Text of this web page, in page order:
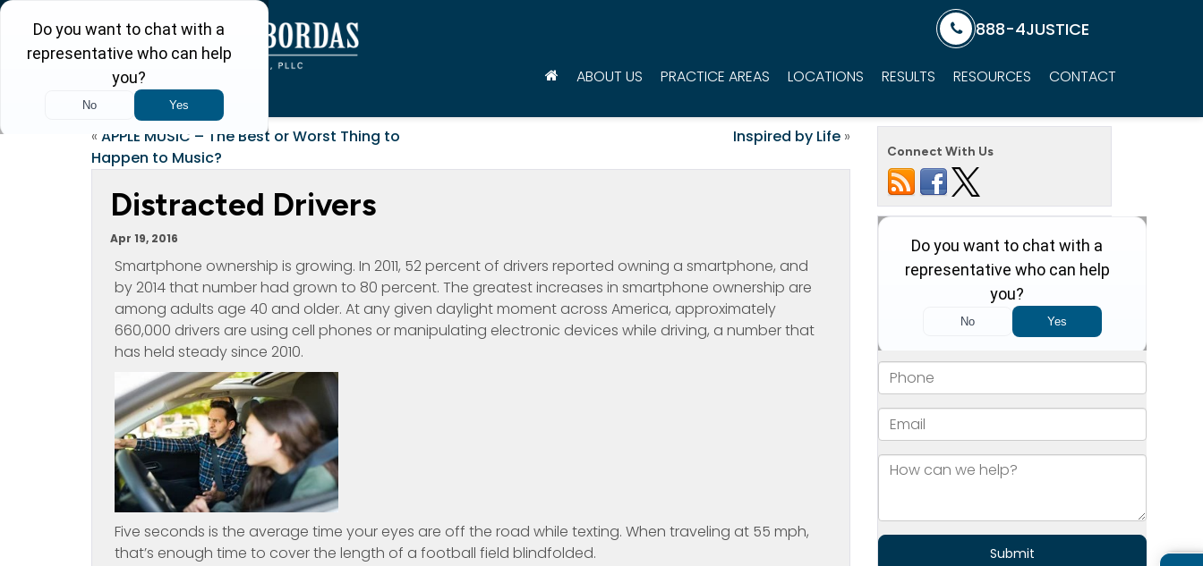
888-4JUSTICE
ABOUT US PRACTICE AREAS LOCATIONS RESULTS RESOURCES CONTACT
« APPLE MUSIC – The Best or Worst Thing to
Happen to Music?
Inspired by Life»
Distracted Drivers
Apr 19, 2016
Smartphone ownership is growing. In 2011, 52 percent of drivers reported owning a smartphone, and
by 2014 that number had grown to 80 percent. The greatest increases in smartphone ownership are
among adults age 40 and older. At any given daylight moment across America, approximately
660,000 drivers are using cell phones or manipulating electronic devices while driving, a number that
has held steady since 2010.
Five seconds is the average time your eyes are off the road while texting. When traveling at 55 mph,
that’s enough time to cover the length of a football field blindfolded.
Connect With Us